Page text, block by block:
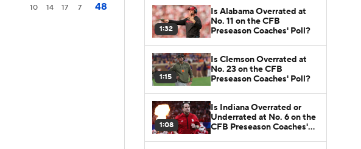
10 14 17 7 48
1:32
Is Alabama Overrated at
No. 11 on the CFB
Preseason Coaches' Poll?
1:15
Is Clemson Overrated at
No. 23 on the CFB
Preseason Coaches' Poll?
1:08
Is Indiana Overrated or
Underrated at No. 6 on the
CFB Preseason Coaches'